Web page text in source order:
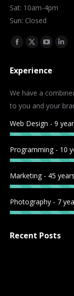
Sat: 10am-4pm
Sun: Closed
Find us on:
Facebook
opens
new
window
X
opens
new
window
YouTube
opens
new
window
new
Experience
We have a
to you and your
Web Design - 9
Programming - 10
Marketing - 45 years
Photography - 7
Recent Posts